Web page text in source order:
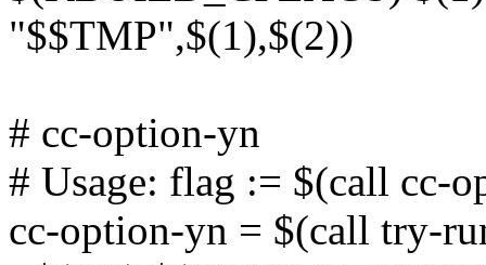
"$$TMP",$(1),$(2))
# cc-option-yn
# Usage: flag := $(call cc-
cc-option-yn = $(call try-